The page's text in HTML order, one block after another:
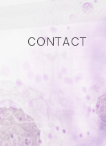
CONTACT